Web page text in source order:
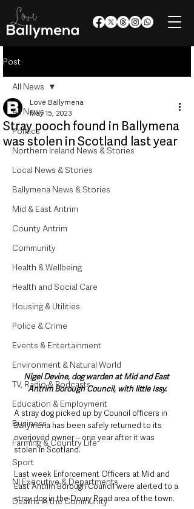
Post
All News
Politics
Northern Ireland News & Stories
Local News & Stories
Ballymena News & Stories
Mid & East Antrim
County Antrim
Community
Health & Wellbeing
Health and Social Care
Housing & Utilities
Police & Crime
Events & Entertainment
Environment & Natural World
TV, Radio & Podcasts
Education & Employment
Business
Farming & Country Life
Sport
NI Executive & Departments
Deaths in the Community
All News
Stray pooch found in Ballymena
was stolen in Scotland last year
Love Ballymena
May 15, 2023
Nigel Devine, dog warden at Mid and East
Antrim Borough Council, with little Issy.
A stray dog picked up by Council officers in
Ballymena has been safely returned to its
overjoyed owner – one year after it was
stolen in Scotland.
Last week Enforcement Officers at Mid and
East Antrim Borough Council were alerted to a
stray dog in the Doury Road area of the town.